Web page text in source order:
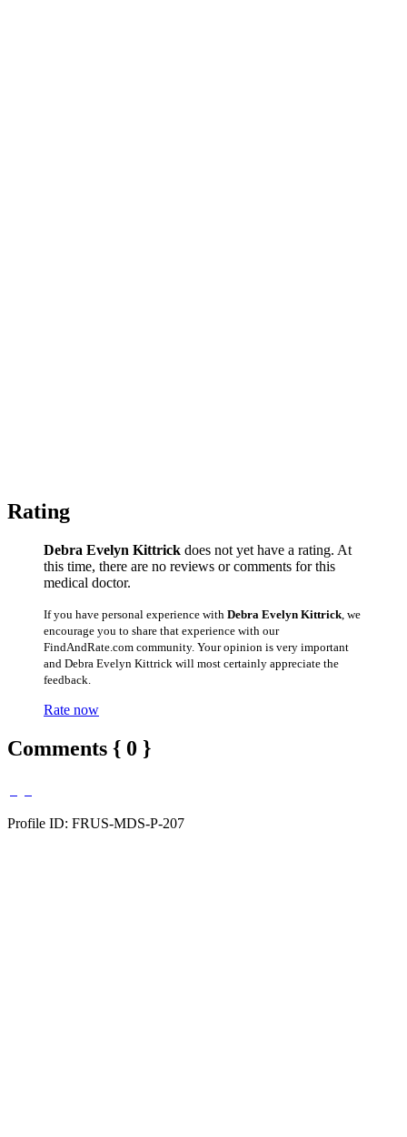
Rating
Debra Evelyn Kittrick does not yet have a rating. At
this time, there are no reviews or comments for this
medical doctor.
If you have personal experience with Debra Evelyn Kittrick , we
encourage you to share that experience with our
FindAndRate.com community. Your opinion is very important
and Debra Evelyn Kittrick will most certainly appreciate the
feedback.
Rate now
Comments { 0 }
Profile ID: FRUS-MDS-P-207